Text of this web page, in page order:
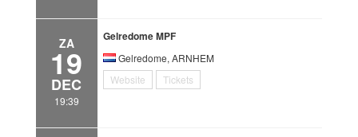
ZA
19
DEC
19:39
Gelredome MPF
Gelredome, ARNHEM
Website
Tickets